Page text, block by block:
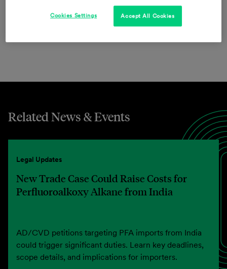
provide innovative solutions and outstanding service
Related News & Events
Legal Updates
New Trade Case Could Raise Costs for
Perfluoroalkoxy Alkane from India
AD/CVD petitions targeting PFA imports from India
could trigger significant duties. Learn key deadlines,
scope details, and implications for importers.
Accept All Cookies
Cookies Settings